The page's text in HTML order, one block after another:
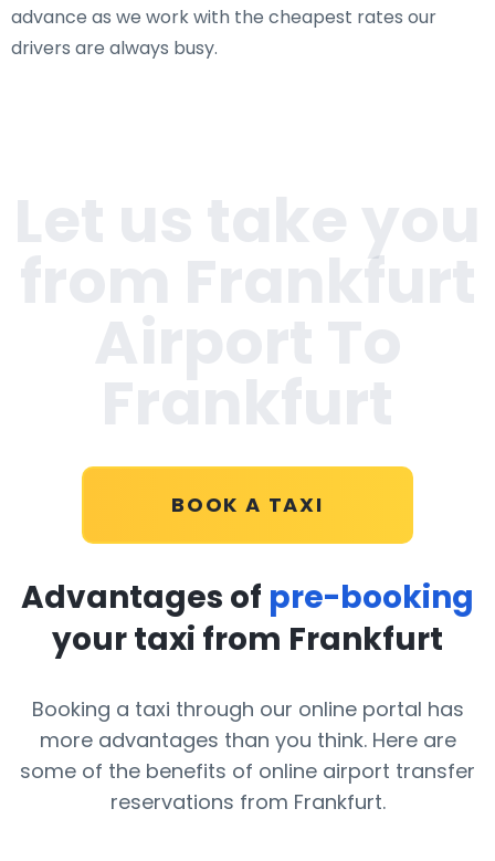
advance as we work with the cheapest rates our
drivers are always busy.
from Frankfurt
BOOK A TAXI
Advantages of pre-booking
your taxi from Frankfurt
Booking a taxi through our online portal has
more advantages than you think. Here are
some of the benefits of online airport transfer
reservations from Frankfurt.